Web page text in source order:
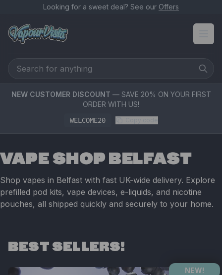
Looking for a sweet deal? See our Offers
NEW CUSTOMER DISCOUNT — SAVE 20% ON YOUR FIRST
ORDER WITH US!
WELCOME20
VAPE SHOP BELFAST
Shop vapes in Belfast with fast UK-wide delivery. Explore
prefilled pod kits, vape devices, e-liquids, and nicotine
pouches, all shipped quickly and securely to your home.
BEST SELLERS!
NEW!